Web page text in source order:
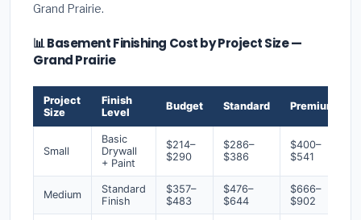
Grand Prairie.
📊 Basement Finishing Cost by Project Size —
Grand Prairie
Project
Size
Finish
Level
Budget Standard Premium
Small
Basic
Drywall
+ Paint
$214–
$290
$286–
$386
$400–
$541
Medium
Standard
Finish
$357–
$483
$476–
$644
$666–
$902